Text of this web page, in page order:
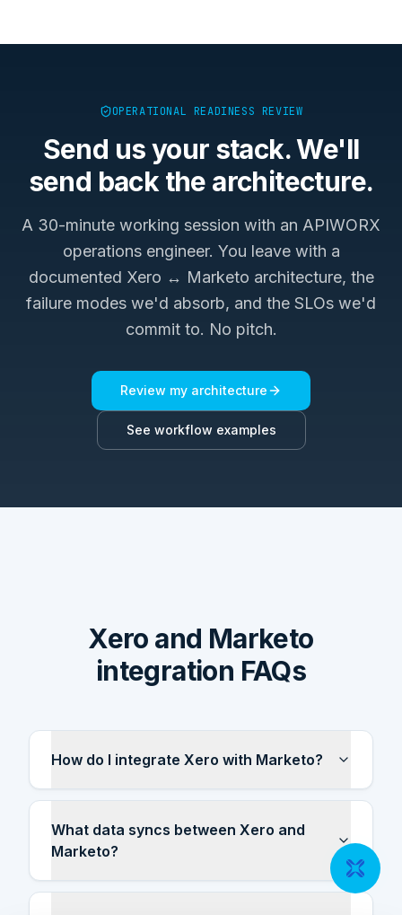
OPERATIONAL READINESS REVIEW
Send us your stack. We'll
send back the architecture.
A 30-minute working session with an APIWORX
operations engineer. You leave with a
documented Xero ↔ Marketo architecture, the
failure modes we'd absorb, and the SLOs we'd
commit to. No pitch.
Review my architecture
See workflow examples
Xero and Marketo
integration FAQs
How do I integrate Xero with Marketo?
What data syncs between Xero and
Marketo?